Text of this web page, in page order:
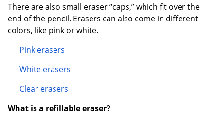
There are also small eraser “caps,” which fit over the
end of the pencil. Erasers can also come in different
colors, like pink or white.
Pink erasers
White erasers
Clear erasers
What is a refillable eraser?